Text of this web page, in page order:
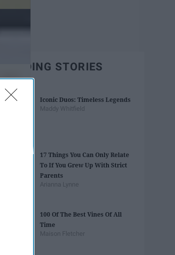
TRENDING STORIES
Iconic Duos: Timeless Legends
Maddy Whitfield
17 Things You Can Only Relate
To If You Grew Up With Strict
Parents
Arianna Lynne
100 Of The Best Vines Of All
Time
Maison Fletcher